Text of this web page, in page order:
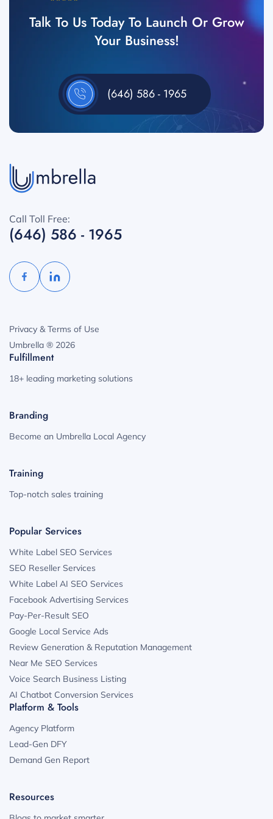
Talk To Us Today To Launch Or Grow
Your Business!
(646) 586 - 1965
Call Toll Free:
(646) 586 - 1965
Privacy & Terms of Use
Umbrella ® 2026
Fulfillment
18+ leading marketing solutions
Branding
Become an Umbrella Local Agency
Training
Top-notch sales training
Popular Services
White Label SEO Services
SEO Reseller Services
White Label AI SEO Services
Facebook Advertising Services
Pay-Per-Result SEO
Google Local Service Ads
Review Generation & Reputation Management
Near Me SEO Services
Voice Search Business Listing
AI Chatbot Conversion Services
Platform & Tools
Agency Platform
Lead-Gen DFY
Demand Gen Report
Resources